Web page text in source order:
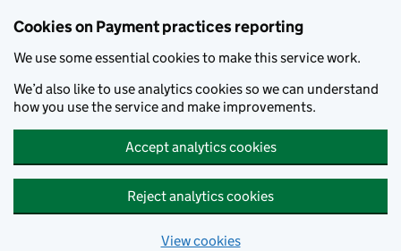
Cookies on Payment practices reporting
We use some essential cookies to make this service work.
We’d also like to use analytics cookies so we can understand
how you use the service and make improvements.
Accept analytics cookies
Reject analytics cookies
View cookies